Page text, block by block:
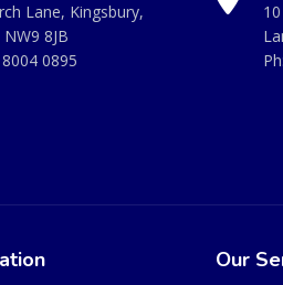
Lane, Kingsbury,
8JB
0895
Ph:
Our